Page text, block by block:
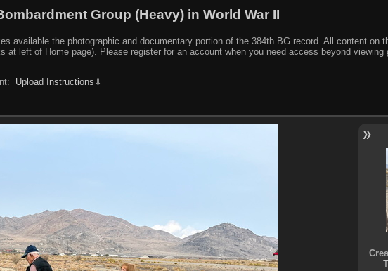
Group (Heavy) in World War II
available the photographic and documentary portion of the 384th BG record. All content
left of Home page). Please register for an account when you need access beyond
Upload Instructions ⇓